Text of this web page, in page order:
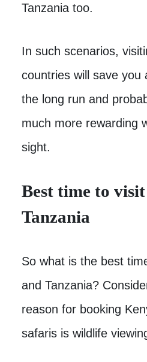
Tanzania too.
In such scenarios,
countries will save you
the long run and
much more rewarding
sight.
Best time to
Tanzania
So what is the best
and Tanzania?
reason for booking
safaris is wildlife